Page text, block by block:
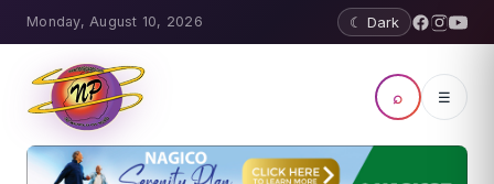
Monday, August 10, 2026 ☾ Dark
⌕ ☰